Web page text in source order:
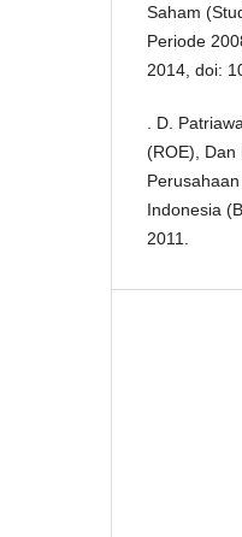
Saham
Periode
2014, doi:
. D.
(ROE), Dan
Indonesia
2011.